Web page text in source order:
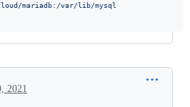
mariadb:/var/lib/mysql
2021